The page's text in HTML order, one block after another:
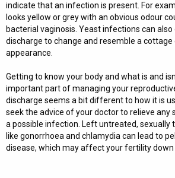
indicate that an infection is present. For
looks yellow or grey with an obvious odour
bacterial vaginosis. Yeast infections can also
discharge to change and resemble a cottage
appearance.
Getting to know your body and what is and
important part of managing your
discharge seems a bit different to how it is
seek the advice of your doctor to relieve any
a possible infection. Left untreated, sexually
like gonorrhoea and chlamydia can lead to
disease, which may affect your fertility down